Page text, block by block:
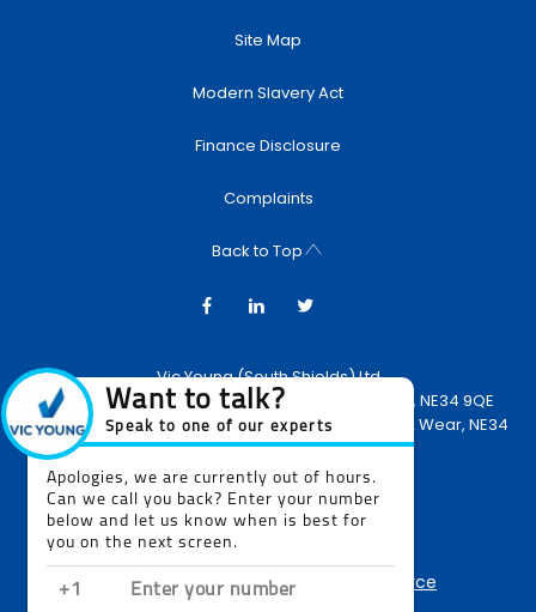
Site Map
Modern Slavery Act
Finance Disclosure
Complaints
Back to Top
Vic Young (South Shields) Ltd
Newcastle Road, South Shields, United Kingdom, NE34 9QE
Reg Office:Newcastle Road, South Shields, Tyne & Wear, NE34
9QE
Reg. Company Number: 2270866
VAT Reg. No. 514538846
NetDirector® - Automotive Ecommerce